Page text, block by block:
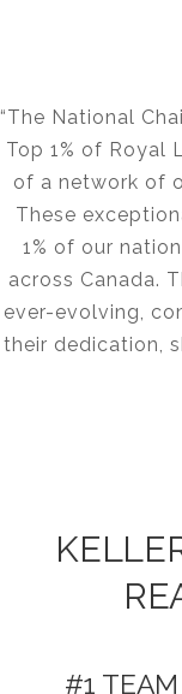
“The National
Top 1% of Royal
of a network of
These
1% of our
across Canada.
ever-evolving,
their dedication,
#1